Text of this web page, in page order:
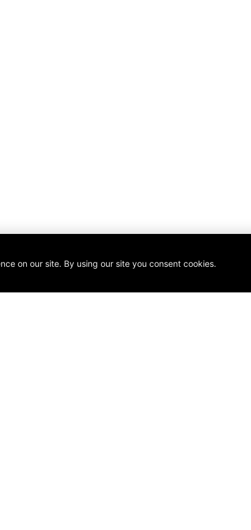
on our site. By using our site you consent cookies.